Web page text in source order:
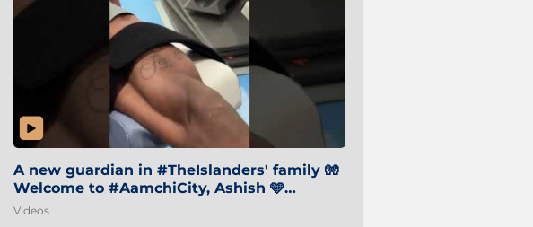
A new guardian in #TheIslanders' family 🧤
Welcome to #AamchiCity, Ashish 🩵
#Sibi2028 #MumbaiCity 🔵
Videos